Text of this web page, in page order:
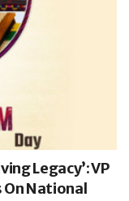
Legacy’: VP
On National